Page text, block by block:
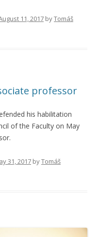
11, 2017 byTomáš
professor
his habilitation
of the Faculty on May
31, 2017 byTomáš